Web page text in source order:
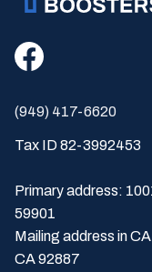
(949) 417-6620
Tax ID 82-3992453
Primary address:
59901
Mailing address in
CA 92887